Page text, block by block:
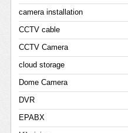
camera installation
CCTV cable
CCTV Camera
cloud storage
Dome Camera
DVR
EPABX